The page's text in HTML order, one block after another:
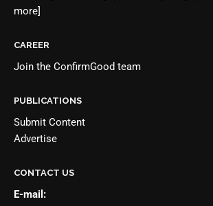
more]
CAREER
Join the ConfirmGood team
PUBLICATIONS
Submit Content
Advertise
CONTACT US
E-mail: